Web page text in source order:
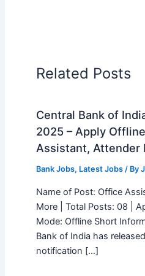
Related Posts
Central Bank of
2025 – Apply
Assistant, Attender
Bank Jobs, Latest Jobs/ By
Name of Post: Office
More | Total Posts: 08 |
Mode: Offline Short
Bank of India has
notification […]